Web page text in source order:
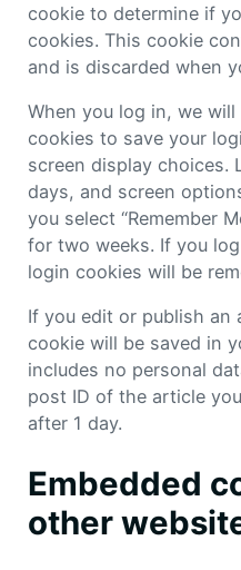
cookie to determine if
cookies. This cookie
and is discarded when
When you log in, we
cookies to save your
screen display choices.
days, and screen
you select “Remember
for two weeks. If you
login cookies will be
If you edit or publish an
cookie will be saved in
includes no personal
post ID of the article
after 1 day.
Embedded
other